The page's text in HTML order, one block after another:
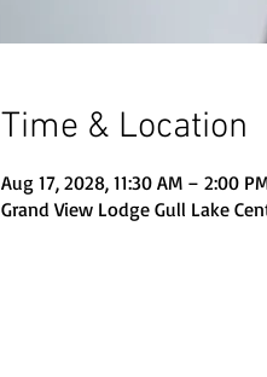
Time & Location
Aug 17, 2028, 11:30 AM – 2:00
Grand View Lodge Gull Lake